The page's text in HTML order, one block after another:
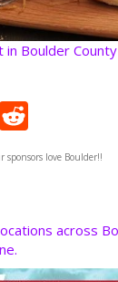
Boulder County
Pi
e
d
t
sponsors love Boulder!!
across